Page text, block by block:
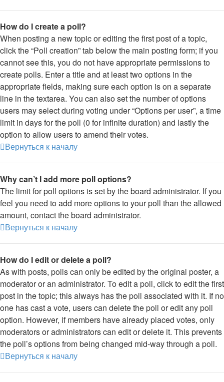
How do I create a poll?
When posting a new topic or editing the first post of a topic,
click the “Poll creation” tab below the main posting form; if you
cannot see this, you do not have appropriate permissions to
create polls. Enter a title and at least two options in the
appropriate fields, making sure each option is on a separate
line in the textarea. You can also set the number of options
users may select during voting under “Options per user”, a time
limit in days for the poll (0 for infinite duration) and lastly the
option to allow users to amend their votes.
Вернуться к началу
Why can’t I add more poll options?
The limit for poll options is set by the board administrator. If you
feel you need to add more options to your poll than the allowed
amount, contact the board administrator.
Вернуться к началу
How do I edit or delete a poll?
As with posts, polls can only be edited by the original poster, a
moderator or an administrator. To edit a poll, click to edit the first
post in the topic; this always has the poll associated with it. If no
one has cast a vote, users can delete the poll or edit any poll
option. However, if members have already placed votes, only
moderators or administrators can edit or delete it. This prevents
the poll’s options from being changed mid-way through a poll.
Вернуться к началу